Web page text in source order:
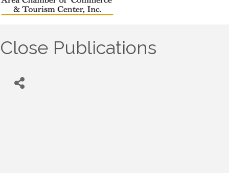
Close Publications